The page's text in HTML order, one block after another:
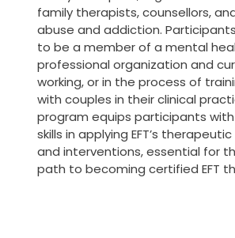
family therapists, counsellors,
abuse and addiction.
to be a member of a mental
professional organization and
working, or in the process of
with couples in their clinical
program equips participants
skills in applying EFT’s
and interventions, essential for
path to becoming certified EFT